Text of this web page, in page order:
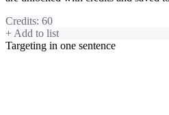
Credits: 60
+ Add to list
Targeting in one sentence